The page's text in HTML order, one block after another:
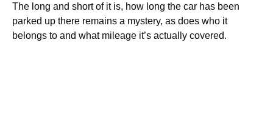
The long and short of it is, how long the car has been
parked up there remains a mystery, as does who it
belongs to and what mileage it’s actually covered.